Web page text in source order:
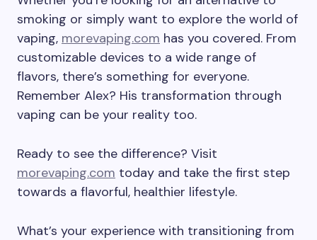
smoking or simply want to explore the world of
vaping, morevaping.com has you covered. From
customizable devices to a wide range of
flavors, there’s something for everyone.
Remember Alex? His transformation through
vaping can be your reality too.
Ready to see the difference? Visit
morevaping.com today and take the first step
towards a flavorful, healthier lifestyle.
What’s your experience with transitioning from